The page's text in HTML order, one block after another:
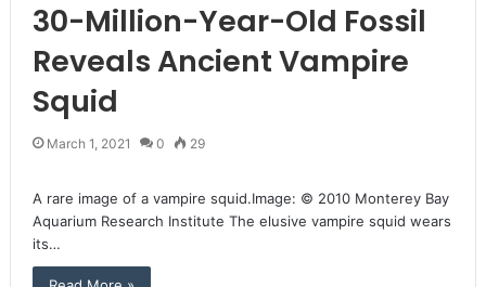
30-Million-Year-Old Fossil
Reveals Ancient Vampire
Squid
March 1, 2021 0 29
A rare image of a vampire squid.Image: © 2010 Monterey Bay
Aquarium Research Institute The elusive vampire squid wears
its…